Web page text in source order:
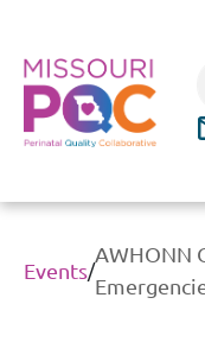
Events/
AWHONN